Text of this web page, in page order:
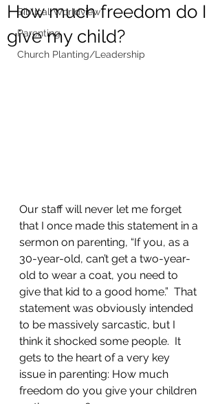
Biblical Worldview
Parenting
Church Planting/Leadership
How much freedom do I
give my child?
Our staff will never let me forget
that I once made this statement in a
sermon on parenting, “If you, as a
30-year-old, can’t get a two-year-
old to wear a coat, you need to
give that kid to a good home.”  That
statement was obviously intended
to be massively sarcastic, but I
think it shocked some people.  It
gets to the heart of a very key
issue in parenting: How much
freedom do you give your children